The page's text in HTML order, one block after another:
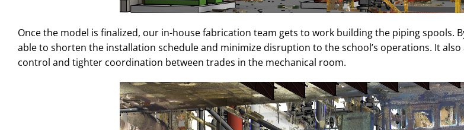
Once the model is finalized, our in-house fabrication team gets to work building the piping spools.
able to shorten the installation schedule and minimize disruption to the school’s operations. It
control and tighter coordination between trades in the mechanical room.